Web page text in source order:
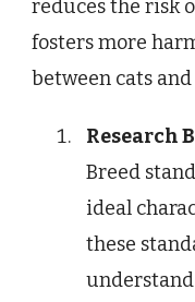
reduces the risk
fosters more
between cats
Research
Breed
ideal
these
understand